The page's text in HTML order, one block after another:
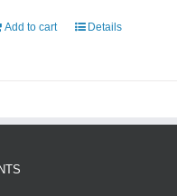
Add to cart Details